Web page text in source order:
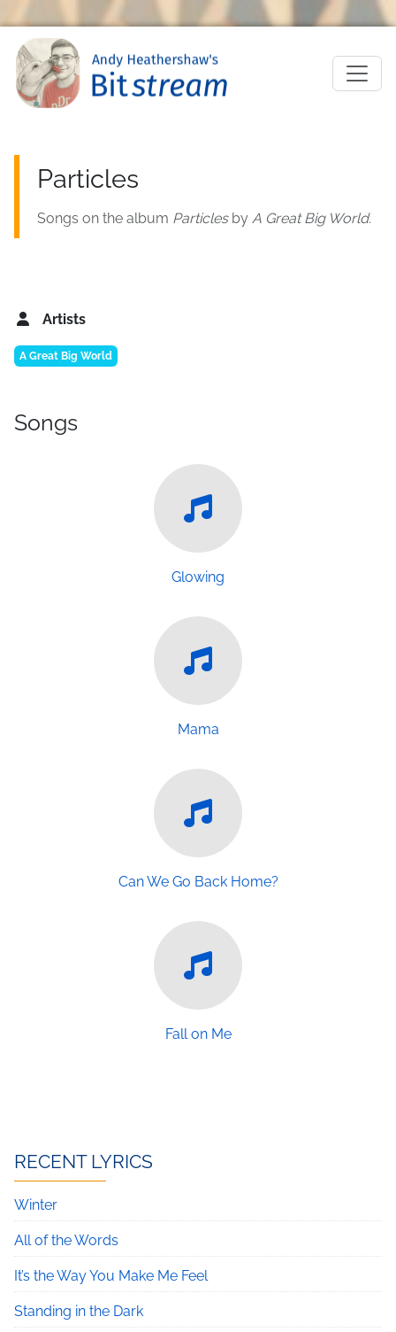
Skip to main content
Particles
Songs on the album Particlesby A Great Big World.
Artists
A Great Big World
Songs
Glowing
Mama
Can We Go Back Home?
Fall on Me
RECENT LYRICS
Winter
All of the Words
It’s the Way You Make Me Feel
Standing in the Dark